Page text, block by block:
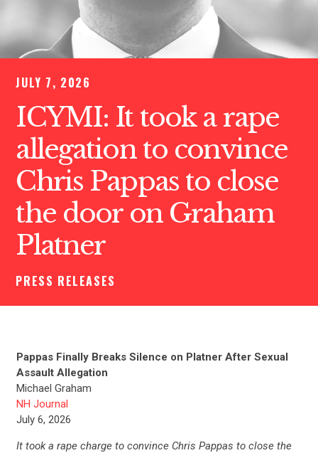
JULY 7, 2026
ICYMI: It took a rape
allegation to convince
Chris Pappas to close
the door on Graham
Platner
PRESS RELEASES
Pappas Finally Breaks Silence on Platner After Sexual
Assault Allegation
Michael Graham
NH Journal
July 6, 2026
It took a rape charge to convince Chris Pappas to close the